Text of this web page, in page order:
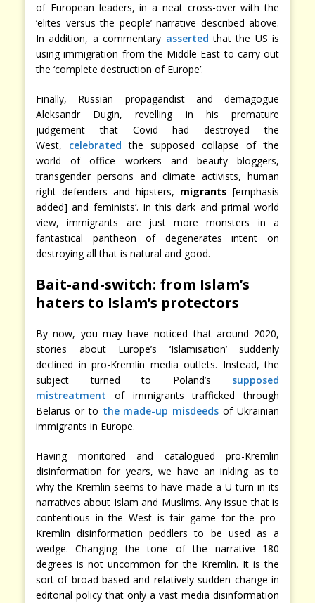
of European leaders, in a neat cross-over with the
‘elites versus the people’ narrative described above.
In addition, a commentary asserted that the US is
using immigration from the Middle East to carry out
the ‘complete destruction of Europe’.
Finally, Russian propagandist and demagogue
Aleksandr Dugin, revelling in his premature
judgement that Covid had destroyed the
West, celebrated the supposed collapse of ‘the
world of office workers and beauty bloggers,
transgender persons and climate activists, human
right defenders and hipsters, migrants [emphasis
added] and feminists’. In this dark and primal world
view, immigrants are just more monsters in a
fantastical pantheon of degenerates intent on
destroying all that is natural and good.
Bait-and-switch: from Islam’s
haters to Islam’s protectors
By now, you may have noticed that around 2020,
stories about Europe’s ‘Islamisation’ suddenly
declined in pro-Kremlin media outlets. Instead, the
subject turned to Poland’s supposed
mistreatment of immigrants trafficked through
Belarus or to the made-up misdeeds of Ukrainian
immigrants in Europe.
Having monitored and catalogued pro-Kremlin
disinformation for years, we have an inkling as to
why the Kremlin seems to have made a U-turn in its
narratives about Islam and Muslims. Any issue that is
contentious in the West is fair game for the pro-
Kremlin disinformation peddlers to be used as a
wedge. Changing the tone of the narrative 180
degrees is not uncommon for the Kremlin. It is the
sort of broad-based and relatively sudden change in
editorial policy that only a vast media disinformation